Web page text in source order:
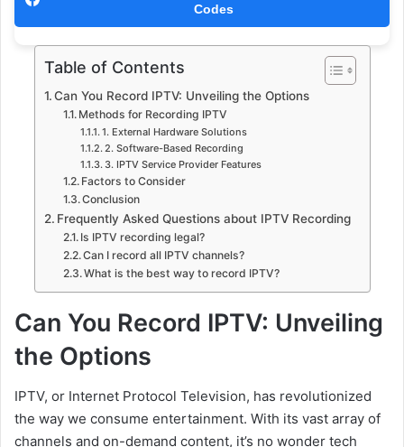
Codes
Table of Contents
Can You Record IPTV: Unveiling the Options
Methods for Recording IPTV
1. External Hardware Solutions
2. Software-Based Recording
3. IPTV Service Provider Features
Factors to Consider
Conclusion
Frequently Asked Questions about IPTV Recording
Is IPTV recording legal?
Can I record all IPTV channels?
What is the best way to record IPTV?
Can You Record IPTV: Unveiling
the Options
IPTV, or Internet Protocol Television, has revolutionized
the way we consume entertainment. With its vast array of
channels and on-demand content, it’s no wonder tech